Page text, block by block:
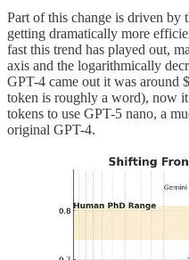
Part of this change is driven by
getting dramatically more
fast this trend has played out,
axis and the logarithmically
GPT-4 came out it was around
token is roughly a word), now
tokens to use GPT-5 nano, a
original GPT-4.